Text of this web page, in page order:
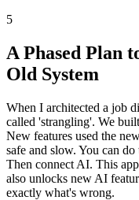
5
A Phased Plan
Old System
When I architected a job
called 'strangling'. We
New features used the
safe and slow. You can
Then connect AI. This
also unlocks new AI
exactly what's wrong.